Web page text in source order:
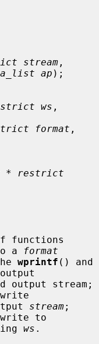
stream
ap );
ws
format
* restrict
functions
a
format
wprintf
stream
to
ws .